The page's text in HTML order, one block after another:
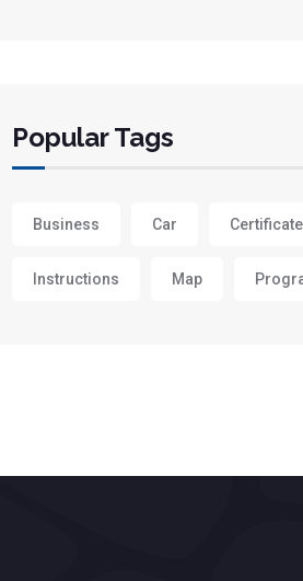
Popular Tags
Business Car Certificate
Instructions Map